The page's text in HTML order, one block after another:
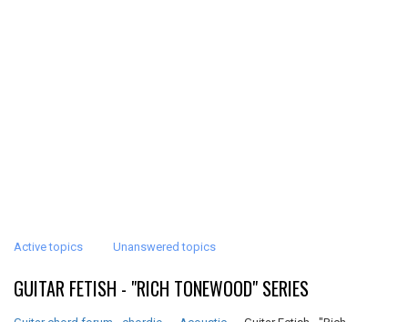
Active topics Unanswered topics
GUITAR FETISH - "RICH TONEWOOD" SERIES